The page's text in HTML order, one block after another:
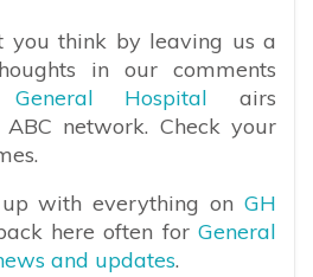
you think by leaving us a
in our comments
General Hospital airs
network. Check your
with everything on GH
here often for General
and updates.